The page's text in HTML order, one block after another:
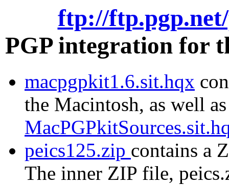
ftp://
PGP integration for
macpgpkit1.6.sit.hqx
the Macintosh, as well
peics125.zip contains a
The inner ZIP file,